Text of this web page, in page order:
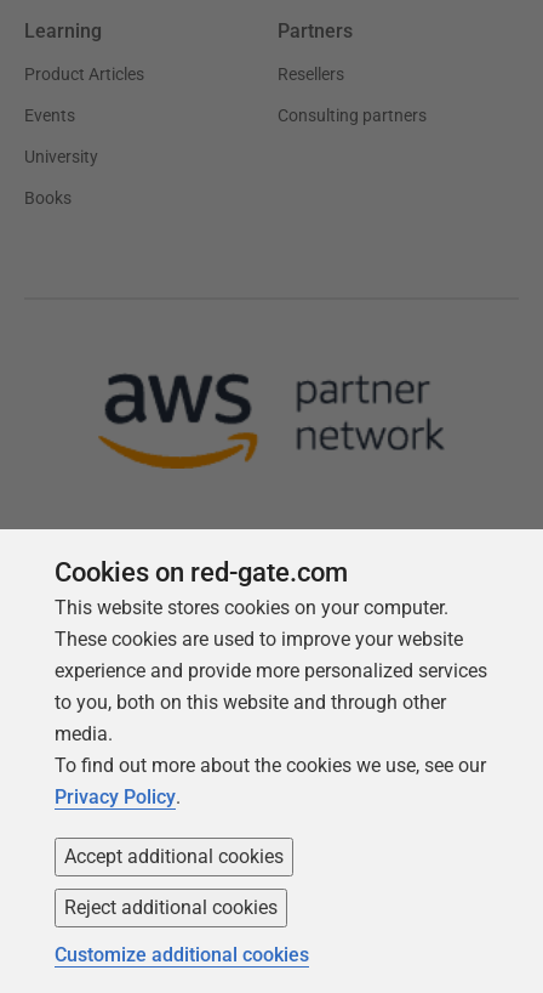
Learning
Product Articles
Events
University
Books
Partners
Resellers
Consulting partners
Follow us
Copyright 1999 -2026Red Gate Software Ltd
Cookies on red-gate.com
This website stores cookies on your computer.
These cookies are used to improve your website
experience and provide more personalized services
to you, both on this website and through other
media.
To find out more about the cookies we use, see our
Privacy Policy.
Accept additional cookies
Reject additional cookies
Customize additional cookies